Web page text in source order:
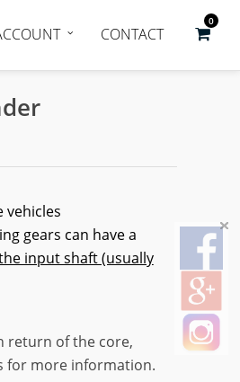
0
CONTACT
vehicles
gears can have a
input shaft (usually
return of the core,
for more information.